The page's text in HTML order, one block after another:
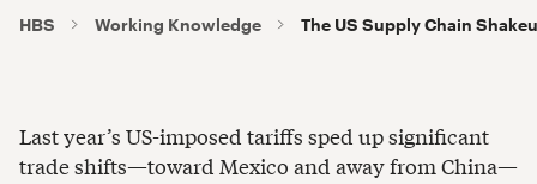
HBS Working Knowledge The US Supply Chain
Last year’s US-imposed tariffs sped up significant
trade shifts—toward Mexico and away from China—